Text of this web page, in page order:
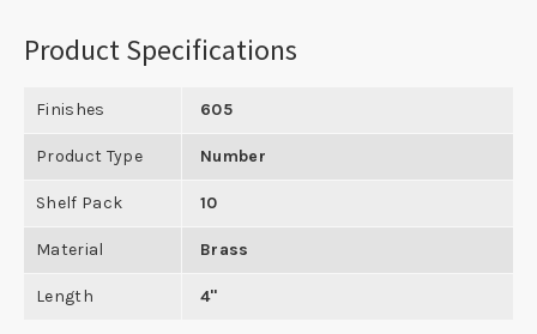
Product Specifications
Finishes 605
Product Type Number
Shelf Pack 10
Material Brass
Length 4"